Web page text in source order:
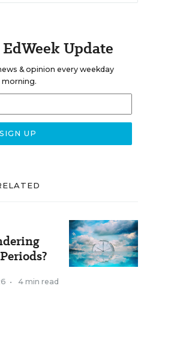
Update
& opinion every weekday
morning.
• 4 min read